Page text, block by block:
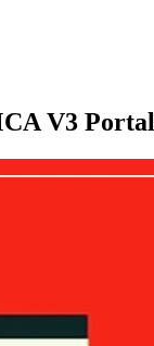
V3 Portal